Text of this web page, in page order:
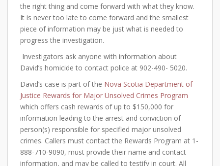
the right thing and come forward with what they know.
It is never too late to come forward and the smallest
piece of information may be just what is needed to
progress the investigation.
Investigators ask anyone with information about
David’s homicide to contact police at 902-490- 5020.
David’s case is part of the Nova Scotia Department of
Justice Rewards for Major Unsolved Crimes Program
which offers cash rewards of up to $150,000 for
information leading to the arrest and conviction of
person(s) responsible for specified major unsolved
crimes. Callers must contact the Rewards Program at 1-
888-710-9090, must provide their name and contact
information, and may be called to testify in court. All